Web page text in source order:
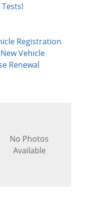
Registration
Vehicle
Renewal
No Photos
Available